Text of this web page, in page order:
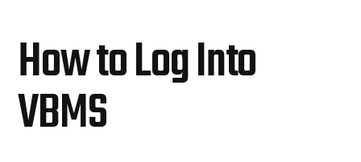
How to Log Into
VBMS